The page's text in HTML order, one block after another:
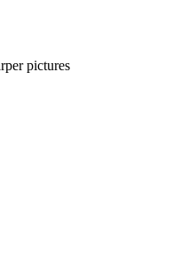
pictures